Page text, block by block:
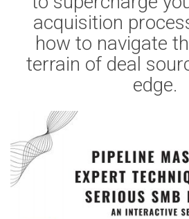
acquisition
how to navigate
terrain of deal
edge.